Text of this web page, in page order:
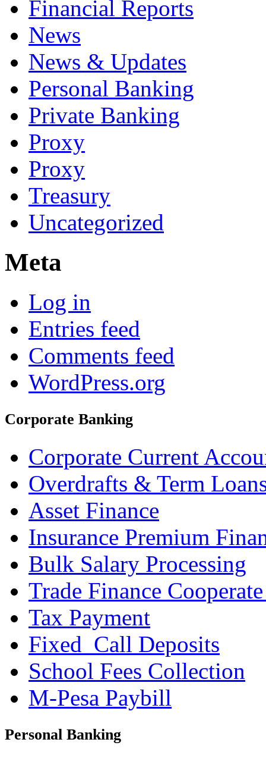
Financial Reports
News
News & Updates
Personal Banking
Private Banking
Proxy
Proxy
Treasury
Uncategorized
Meta
Log in
Entries feed
Comments feed
WordPress.org
Corporate Banking
Corporate Current
Overdrafts & Term
Asset Finance
Insurance Premium
Bulk Salary Processing
Trade Finance
Tax Payment
Fixed_Call Deposits
School Fees Collection
M-Pesa Paybill
Personal Banking